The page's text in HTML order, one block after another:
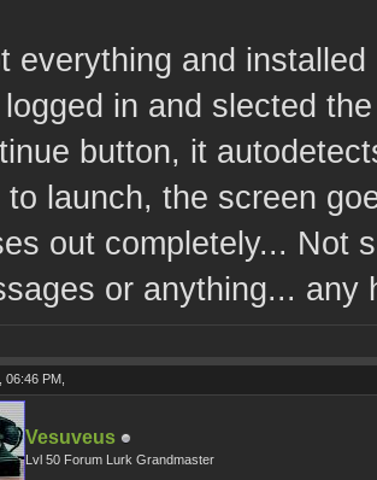
everything and
in and slected
button, it
to launch, the screen
out completely... Not
or anything... any
06:46 PM,
Vesuveus
Lvl 50 Forum Lurk Grandmaster